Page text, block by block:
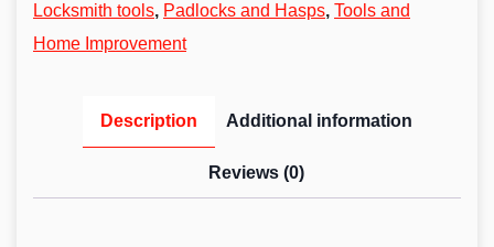
Locksmith tools, Padlocks and Hasps, Tools and
Home Improvement
Description Additional information
Reviews (0)